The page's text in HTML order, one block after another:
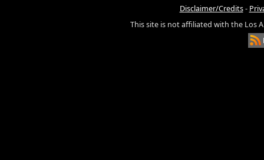
Disclaimer/Credits-
This site is not affiliated with the Los